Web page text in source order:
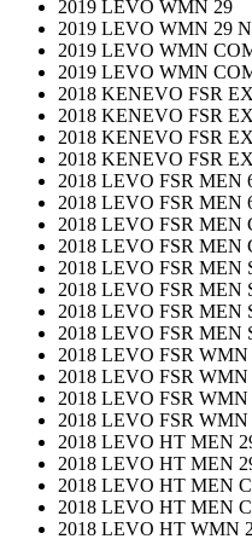
2019 LEVO WMN 29
2019 LEVO WMN 29
2019 LEVO WMN
2019 LEVO WMN
2018 KENEVO FSR
2018 KENEVO FSR
2018 KENEVO FSR
2018 KENEVO FSR
2018 LEVO FSR MEN
2018 LEVO FSR MEN
2018 LEVO FSR MEN
2018 LEVO FSR MEN
2018 LEVO FSR MEN
2018 LEVO FSR MEN
2018 LEVO FSR MEN
2018 LEVO FSR MEN
2018 LEVO FSR
2018 LEVO FSR
2018 LEVO FSR WMN
2018 LEVO FSR
2018 LEVO HT MEN
2018 LEVO HT MEN
2018 LEVO HT MEN
2018 LEVO HT MEN
2018 LEVO HT WMN